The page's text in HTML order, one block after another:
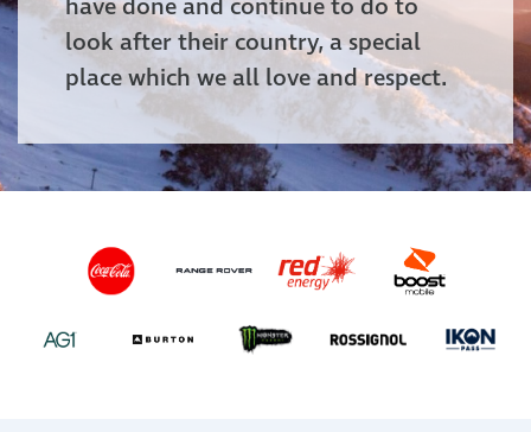
have done and continue to do to
look after their country, a special
place which we all love and respect.